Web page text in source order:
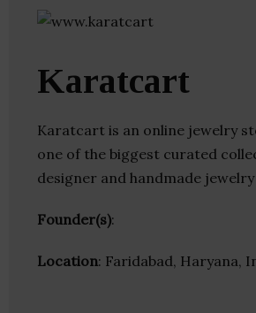
Karatcart
Karatcart is an online jewelry
one of the biggest curated
designer and handmade
Founder(s):
Location: Faridabad, Haryana,